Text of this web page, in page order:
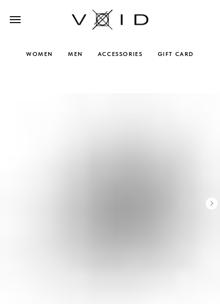
WOMEN MEN ACCESSORIES GIFT CARD